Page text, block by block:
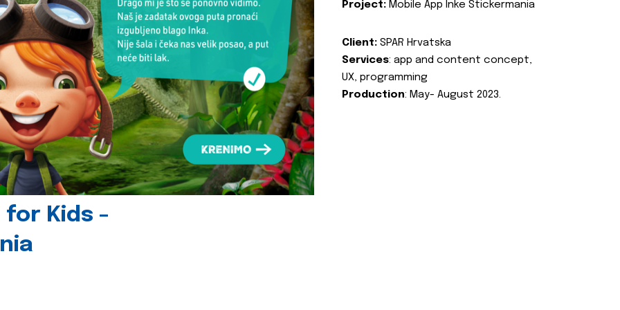
for Kids -
Project: Mobile App Inke Stickermania
Client: SPAR Hrvatska
Services: app and content concept,
UX, programming
Production: May- August 2023.